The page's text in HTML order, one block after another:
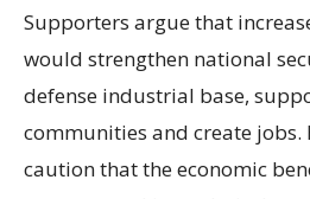
Supporters argue that
would strengthen national
defense industrial base,
communities and create jobs.
caution that the economic